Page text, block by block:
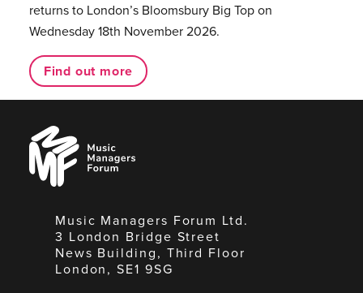
returns to London’s Bloomsbury Big Top on
Wednesday 18th November 2026.
Find out more
Music
Managers
Forum
Music Managers Forum Ltd.
3 London Bridge Street
News Building, Third Floor
London, SE1 9SG